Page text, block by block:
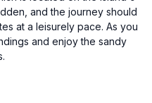
and the journey should
at a leisurely pace. As you
and enjoy the sandy